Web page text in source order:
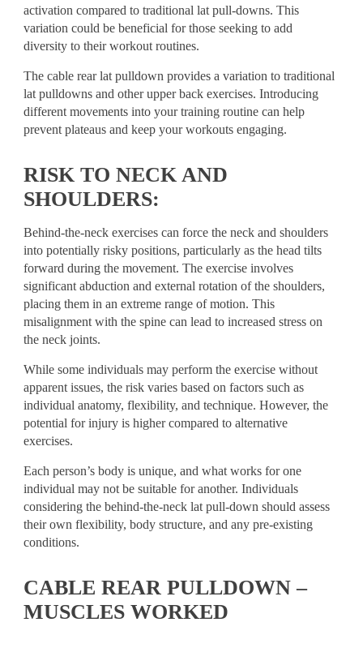
activation compared to traditional lat pull-downs. This
variation could be beneficial for those seeking to add
diversity to their workout routines.
The cable rear lat pulldown provides a variation to traditional
lat pulldowns and other upper back exercises. Introducing
different movements into your training routine can help
prevent plateaus and keep your workouts engaging.
RISK TO NECK AND
SHOULDERS:
Behind-the-neck exercises can force the neck and shoulders
into potentially risky positions, particularly as the head tilts
forward during the movement. The exercise involves
significant abduction and external rotation of the shoulders,
placing them in an extreme range of motion. This
misalignment with the spine can lead to increased stress on
the neck joints.
While some individuals may perform the exercise without
apparent issues, the risk varies based on factors such as
individual anatomy, flexibility, and technique. However, the
potential for injury is higher compared to alternative
exercises.
Each person’s body is unique, and what works for one
individual may not be suitable for another. Individuals
considering the behind-the-neck lat pull-down should assess
their own flexibility, body structure, and any pre-existing
conditions.
CABLE REAR PULLDOWN –
MUSCLES WORKED